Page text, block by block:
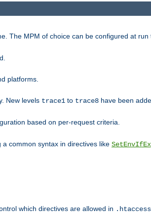
The MPM of choice can be configured at run
platforms.
New levels trace1 to trace8 have been
based on per-request criteria.
a common syntax in directives like
which directives are allowed in .htaccess